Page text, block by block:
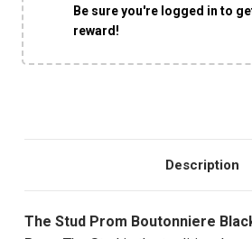
Be sure you're logged in to
reward!
Description
The Stud Prom Boutonniere